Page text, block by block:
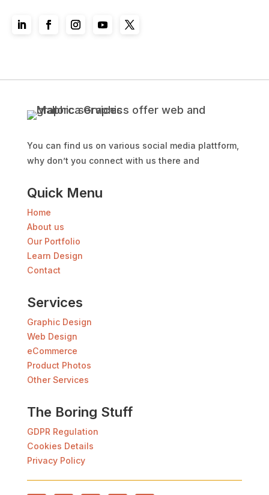
You can find us on various social media plattform,
why don’t you connect with us there and
Quick Menu
Home
About us
Our Portfolio
Learn Design
Contact
Services
Graphic Design
Web Design
eCommerce
Product Photos
Other Services
The Boring Stuff
GDPR Regulation
Cookies Details
Privacy Policy